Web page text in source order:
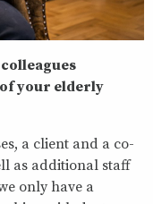
your elderly
a client and a co-
as additional staff
only have a